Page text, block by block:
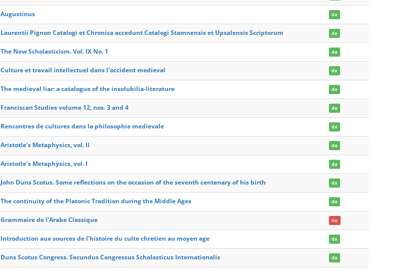
Augustinus da
Laurentii Pignon Catalogi et Chronica accedunt Catalogi Stamnensis et Upsalensis Scriptorum da
The New Scholasticism. Vol. IX No. 1 da
Culture et travail intellectuel dans l'occident medieval da
The medieval liar: a catalogue of the insolubilia-literature da
Franciscan Studies volume 12, nos. 3 and 4 da
Rencontres de cultures dans la philosophie medievale da
Aristotle's Metaphysics, vol. II da
Aristotle's Metaphysics, vol. I da
John Duns Scotus. Some reflections on the occasion of the seventh centenary of his birth da
The continuity of the Platonic Tradition during the Middle Ages da
Grammaire de l'Arabe Classique nu
Introduction aux sources de l'histoire du culte chretien au moyen age da
Duns Scotus Congress. Secundus Congressus Scholasticus Internationalis da